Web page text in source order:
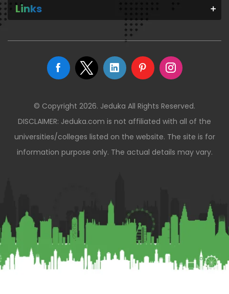
Links
© Copyright 2026. Jeduka All Rights Reserved.
DISCLAIMER: Jeduka.com is not affiliated with all of the
universities/colleges listed on the website. The site is for
information purpose only. The actual details may vary.